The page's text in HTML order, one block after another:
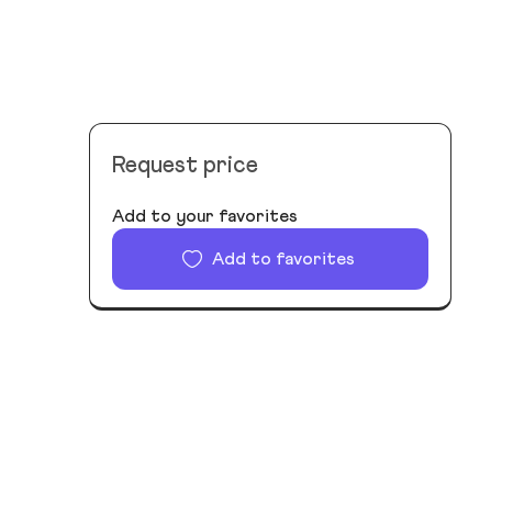
Request price
Add to your favorites
Add to favorites